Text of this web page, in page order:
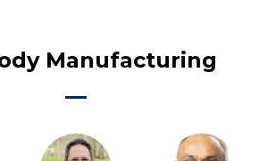
Manufacturing